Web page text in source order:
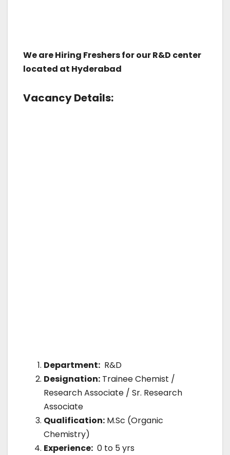
We are Hiring Freshers for our R&D center
located at Hyderabad
Vacancy Details:
Department: R&D
Designation: Trainee Chemist /
Research Associate / Sr. Research
Associate
Qualification: M.Sc (Organic
Chemistry)
Experience: 0 to 5 yrs